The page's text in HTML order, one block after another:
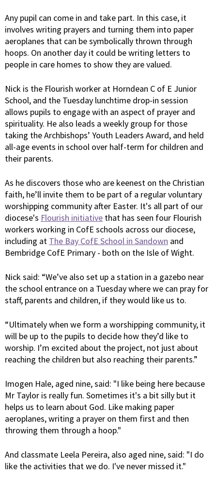
Any pupil can come in and take part. In this case, it
involves writing prayers and turning them into paper
aeroplanes that can be symbolically thrown through
hoops. On another day it could be writing letters to
people in care homes to show they are valued.
Nick is the Flourish worker at Horndean C of E Junior
School, and the Tuesday lunchtime drop-in session
allows pupils to engage with an aspect of prayer and
spirituality. He also leads a weekly group for those
taking the Archbishops’ Youth Leaders Award, and held
all-age events in school over half-term for children and
their parents.
As he discovers those who are keenest on the Christian
faith, he’ll invite them to be part of a regular voluntary
worshipping community after Easter. It's all part of our
diocese's Flourish initiative that has seen four Flourish
workers working in CofE schools across our diocese,
including at The Bay CofE School in Sandown and
Bembridge CofE Primary - both on the Isle of Wight.
Nick said: “We’ve also set up a station in a gazebo near
the school entrance on a Tuesday where we can pray for
staff, parents and children, if they would like us to.
“Ultimately when we form a worshipping community, it
will be up to the pupils to decide how they’d like to
worship. I’m excited about the project, not just about
reaching the children but also reaching their parents.”
Imogen Hale, aged nine, said: "I like being here because
Mr Taylor is really fun. Sometimes it's a bit silly but it
helps us to learn about God. Like making paper
aeroplanes, writing a prayer on them first and then
throwing them through a hoop."
And classmate Leela Pereira, also aged nine, said: "I do
like the activities that we do. I've never missed it."